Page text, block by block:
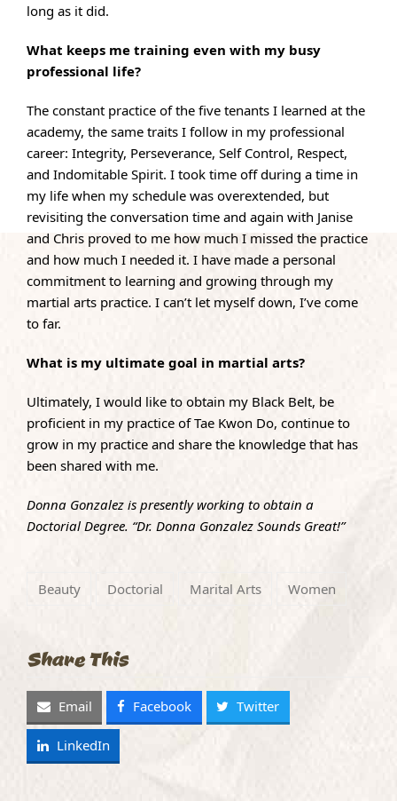
long as it did.
What keeps me training even with my busy
professional life?
The constant practice of the five tenants I learned at the
academy, the same traits I follow in my professional
career: Integrity, Perseverance, Self Control, Respect,
and Indomitable Spirit. I took time off during a time in
my life when my schedule was overextended, but
revisiting the conversation time and again with Janise
and Chris proved to me how much I missed the practice
and how much I needed it. I have made a personal
commitment to learning and growing through my
martial arts practice. I can’t let myself down, I’ve come
to far.
What is my ultimate goal in martial arts?
Ultimately, I would like to obtain my Black Belt, be
proficient in my practice of Tae Kwon Do, continue to
grow in my practice and share the knowledge that has
been shared with me.
Donna Gonzalez is presently working to obtain a
Doctorial Degree. “Dr. Donna Gonzalez Sounds Great!”
Beauty Doctorial Marital Arts Women
Share This
Email Facebook Twitter
LinkedIn